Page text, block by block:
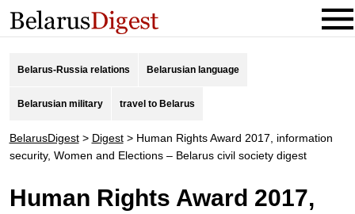
Belarus-Russia relations Belarusian language
Belarusian military travel to Belarus
BelarusDigest> Digest> Human Rights Award 2017, information
security, Women and Elections – Belarus civil society digest
Human Rights Award 2017,